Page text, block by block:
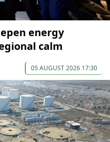
energy
calm
05 AUGUST 2026 17:30